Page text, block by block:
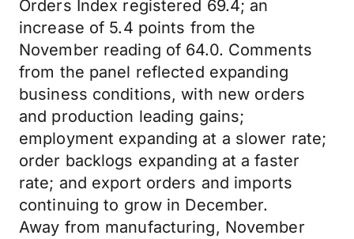
Orders Index registered 69.4; an
increase of 5.4 points from the
November reading of 64.0. Comments
from the panel reflected expanding
business conditions, with new orders
and production leading gains;
employment expanding at a slower rate;
order backlogs expanding at a faster
rate; and export orders and imports
continuing to grow in December.
Away from manufacturing, November